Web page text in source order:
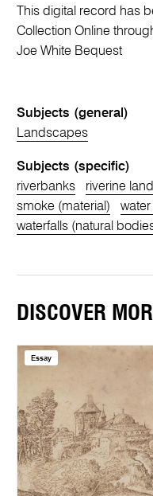
This digital record has
Collection Online
Joe White Bequest
Subjects (general)
Landscapes
Subjects (specific)
riverbanks
riverine
smoke (material)
water
waterfalls (natural
DISCOVER
Essay